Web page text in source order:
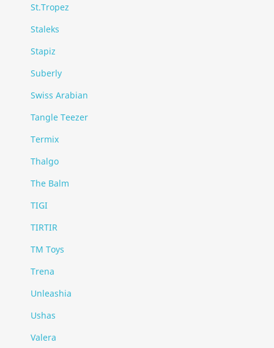
St.Tropez
Staleks
Stapiz
Suberly
Swiss Arabian
Tangle Teezer
Termix
Thalgo
The Balm
TIGI
TIRTIR
TM Toys
Trena
Unleashia
Ushas
Valera